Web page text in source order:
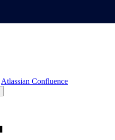
Atlassian Confluence